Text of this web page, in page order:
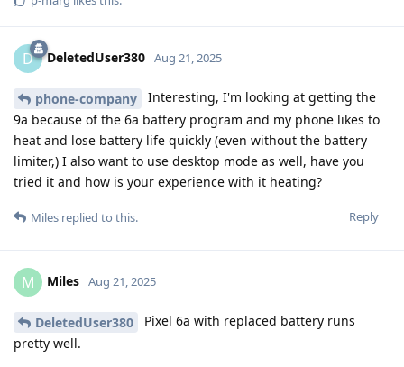
D DeletedUser380 Aug 21, 2025
phone-company
Interesting, I'm looking at getting the
9a because of the 6a battery program and my phone likes to
heat and lose battery life quickly (even without the battery
limiter,) I also want to use desktop mode as well, have you
tried it and how is your experience with it heating?
Reply
Miles replied to this.
M Miles Aug 21, 2025
DeletedUser380
Pixel 6a with replaced battery runs
pretty well.